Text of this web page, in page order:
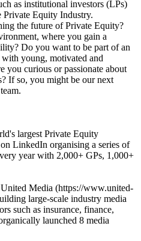
as institutional investors (LPs)
Private Equity Industry.
the future of Private Equity?
where you gain a
Do you want to be part of an
young, motivated and
you curious or passionate about
If so, you might be our next
largest Private Equity
LinkedIn organising a series of
year with 2,000+ GPs, 1,000+
Media (https://www.united-
large-scale industry media
such as insurance, finance,
launched 8 media